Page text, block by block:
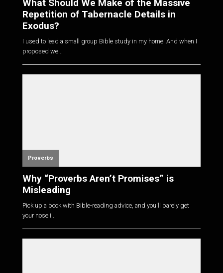
What Should We Make of the Massive
Repetition of Tabernacle Details in
Exodus?
I used to lead a small group Bible study in my home. And when I
proposed we...
Proverbs
Why “Proverbs Aren’t Promises” is
Misleading
Pick up a book with Bible-reading advice, and you'll barely get
your nose i...